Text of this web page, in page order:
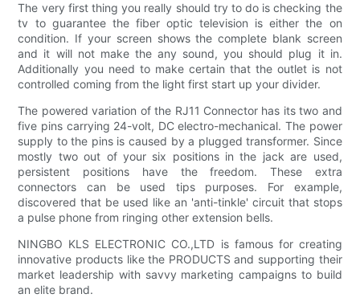
The very first thing you really should try to do is checking the
tv to guarantee the fiber optic television is either the on
condition. If your screen shows the complete blank screen
and it will not make the any sound, you should plug it in.
Additionally you need to make certain that the outlet is not
controlled coming from the light first start up your divider.
The powered variation of the RJ11 Connector has its two and
five pins carrying 24-volt, DC electro-mechanical. The power
supply to the pins is caused by a plugged transformer. Since
mostly two out of your six positions in the jack are used,
persistent positions have the freedom. These extra
connectors can be used tips purposes. For example,
discovered that be used like an 'anti-tinkle' circuit that stops
a pulse phone from ringing other extension bells.
NINGBO KLS ELECTRONIC CO.,LTD is famous for creating
innovative products like the PRODUCTS and supporting their
market leadership with savvy marketing campaigns to build
an elite brand.